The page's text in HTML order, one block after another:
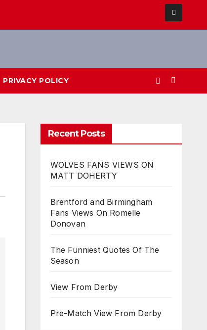
PRIVACY POLICY
Recent Posts
WOLVES FANS VIEWS ON
MATT DOHERTY
Brentford and Birmingham
Fans Views On Romelle
Donovan
The Funniest Quotes Of The
Season
View From Derby
Pre-Match View From Derby